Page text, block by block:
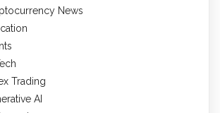
News
Trading
AI